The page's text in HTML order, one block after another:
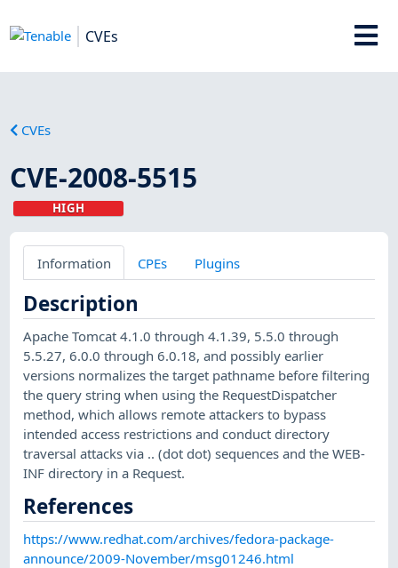
CVEs
CVEs
CVE-2008-5515
HIGH
Information CPEs Plugins
Description
Apache Tomcat 4.1.0 through 4.1.39, 5.5.0 through
5.5.27, 6.0.0 through 6.0.18, and possibly earlier
versions normalizes the target pathname before filtering
the query string when using the RequestDispatcher
method, which allows remote attackers to bypass
intended access restrictions and conduct directory
traversal attacks via .. (dot dot) sequences and the WEB-
INF directory in a Request.
References
https://www.redhat.com/archives/fedora-package-
announce/2009-November/msg01246.html